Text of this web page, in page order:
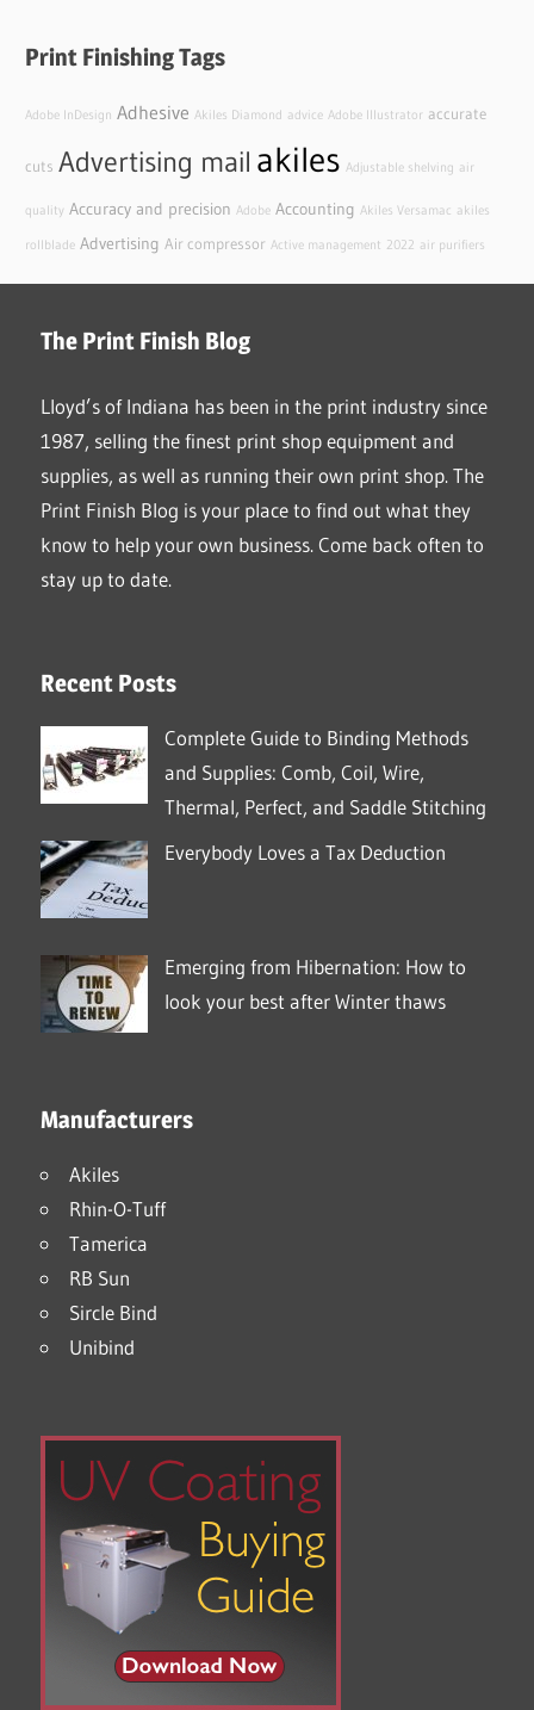
Print Finishing Tags
Adobe InDesign Adhesive Akiles Diamond advice Adobe Illustrator accurate
cuts Advertising mail akiles Adjustable shelving air
quality Accuracy and precision Adobe Accounting Akiles Versamac akiles
rollblade Advertising Air compressor Active management 2022 air purifiers
The Print Finish Blog
Lloyd’s of Indiana has been in the print industry since
1987, selling the finest print shop equipment and
supplies, as well as running their own print shop. The
Print Finish Blog is your place to find out what they
know to help your own business. Come back often to
stay up to date.
Recent Posts
Complete Guide to Binding Methods
and Supplies: Comb, Coil, Wire,
Thermal, Perfect, and Saddle Stitching
Everybody Loves a Tax Deduction
Emerging from Hibernation: How to
look your best after Winter thaws
Manufacturers
Akiles
Rhin-O-Tuff
Tamerica
RB Sun
Sircle Bind
Unibind